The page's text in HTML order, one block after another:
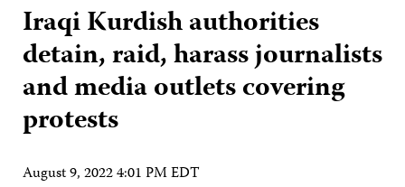
Iraqi Kurdish authorities
detain, raid, harass journalists
and media outlets covering
protests
August 9, 2022 4:01 PM EDT